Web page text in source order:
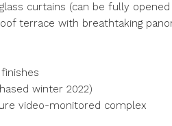
curtains (can be fully
terrace with breathtaking
winter 2022)
video-monitored complex